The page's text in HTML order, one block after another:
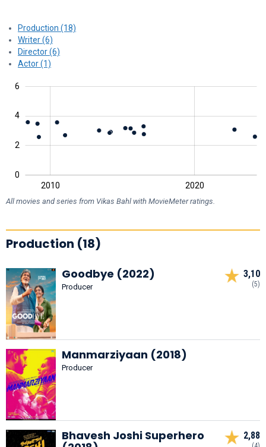
Production (18)
Writer (6)
Director (6)
Actor (1)
0
2
4
6
2010 2020
All movies and series from Vikas Bahl with MovieMeter ratings.
Production (18)
Goodbye (2022)
Producer
3,10
(5)
Manmarziyaan (2018)
Producer
Bhavesh Joshi Superhero
2,88